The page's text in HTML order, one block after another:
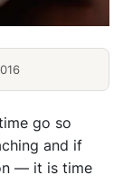
go so
and if
— it is time